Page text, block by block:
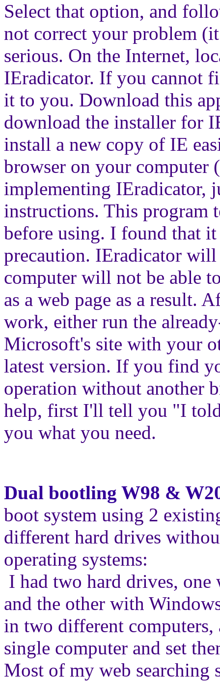
Select that option, and
not correct your problem
serious. On the Internet,
IEradicator. If you cannot
it to you. Download this
download the installer for
install a new copy of IE
browser on your computer
implementing IEradicator,
instructions. This program
before using. I found that it
precaution. IEradicator
computer will not be able
as a web page as a result.
work, either run the
Microsoft's site with your
latest version. If you find
operation without another
help, first I'll tell you "I
you what you need.
Dual bootling W98 &
boot system using 2
different hard drives
operating systems:
I had two hard drives,
and the other with
in two different
single computer and set
Most of my web searching